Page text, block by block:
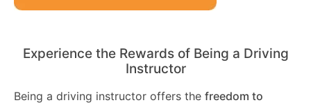
Experience the Rewards of Being a Driving
Instructor
Being a driving instructor offers the freedom to